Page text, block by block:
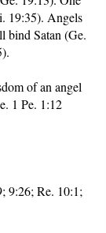
19:35). Angels
bind Satan (Ge.
of an angel
1 Pe. 1:12
9:26; Re. 10:1;